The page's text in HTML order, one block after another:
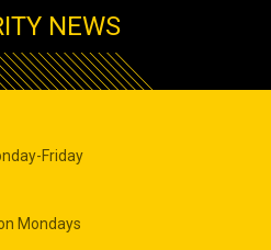
NEWS
Friday
Mondays